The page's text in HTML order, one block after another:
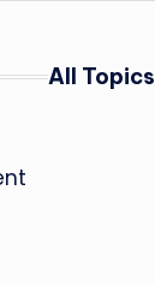
All Topics